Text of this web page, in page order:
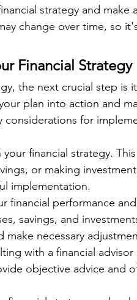
strategy and make
change over time, so
Financial Strategy
the next crucial step is
plan into action and
considerations for
financial strategy.
or making
implementation.
financial performance
savings, and
necessary
with a financial
objective advice and